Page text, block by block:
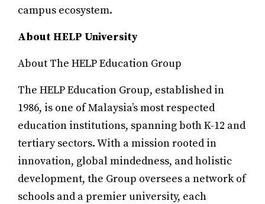
campus ecosystem.
About HELP University
About The HELP Education Group
The HELP Education Group, established in
1986, is one of Malaysia’s most respected
education institutions, spanning both K-12 and
tertiary sectors. With a mission rooted in
innovation, global mindedness, and holistic
development, the Group oversees a network of
schools and a premier university, each